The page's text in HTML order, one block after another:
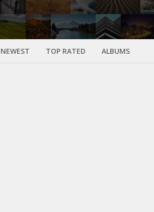
NEWEST TOP RATED ALBUMS